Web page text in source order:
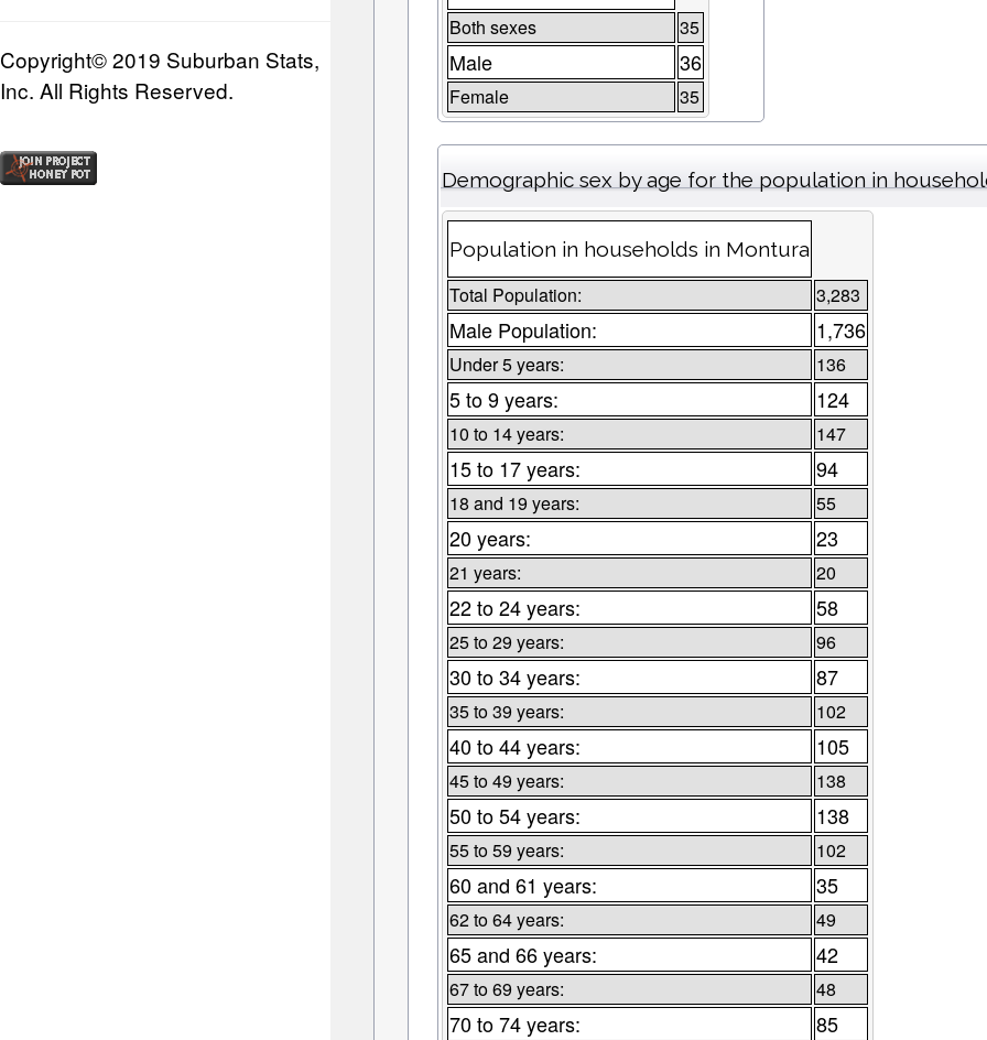
Copyright© 2019 Suburban Stats,
Inc. All Rights Reserved.
Both sexes 35
Male 36
Female 35
Demographic sex by age for the population in
Population in households in Montura
Total Population: 3,283
Male Population: 1,736
Under 5 years: 136
5 to 9 years: 124
10 to 14 years: 147
15 to 17 years: 94
18 and 19 years: 55
20 years: 23
21 years: 20
22 to 24 years: 58
25 to 29 years: 96
30 to 34 years: 87
35 to 39 years: 102
40 to 44 years: 105
45 to 49 years: 138
50 to 54 years: 138
55 to 59 years: 102
60 and 61 years: 35
62 to 64 years: 49
65 and 66 years: 42
67 to 69 years: 48
70 to 74 years: 85